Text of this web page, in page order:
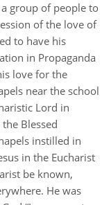
group of people to
of the love of
to have his
in Propaganda
love for the
near the school
Lord in
Blessed
instilled in
in the Eucharist
be known,
He was